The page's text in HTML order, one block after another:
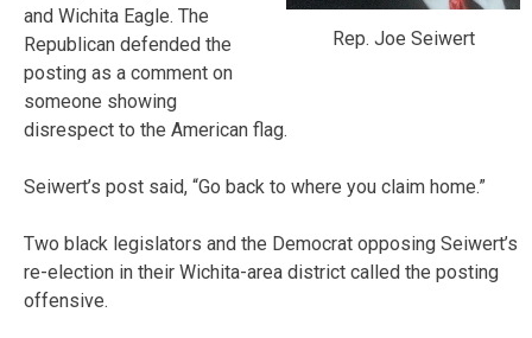
Rep. Joe Seiwert
and Wichita Eagle. The
Republican defended the
posting as a comment on
someone showing
disrespect to the American flag.
Seiwert’s post said, “Go back to where you claim home.”
Two black legislators and the Democrat opposing Seiwert’s
re-election in their Wichita-area district called the posting
offensive.